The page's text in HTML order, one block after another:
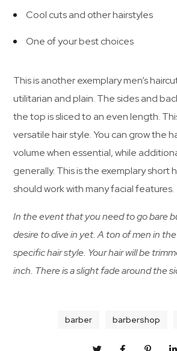
Cool cuts and other hairstyles
One of your best choices
This is another exemplary men’s
utilitarian and plain. The sides and
the top is sliced to an even length.
versatile hair style. You can grow the
volume when essential, while
generally. This is the exemplary short
should work with many facial features.
In the event that you need to go bare
desire to dive in yet. A ton of men in
specific hair style. Your hair will be
inch. There is a slight fade around the
barber barbershop